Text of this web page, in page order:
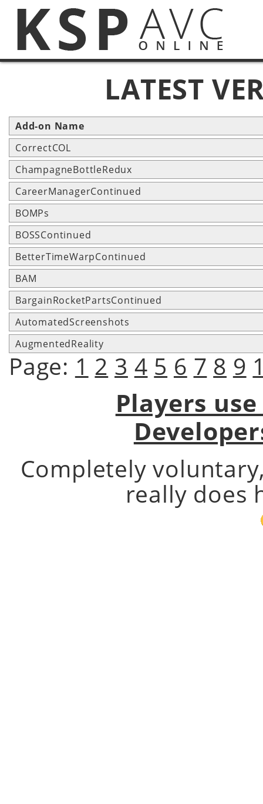
LATEST
Add-on Name
CorrectCOL
ChampagneBottleRedux
CareerManagerContinued
BOMPs
BOSSContinued
BetterTimeWarpContinued
BAM
BargainRocketPartsContinued
AutomatedScreenshots
AugmentedReality
Page: 1 2 3 4 5 6 7 8 9
Players use
Completely
really does